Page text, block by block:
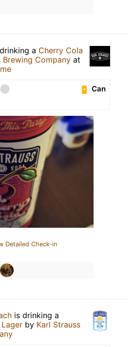
a Cherry Cola
Brewing Company at
Can
Detailed Check-in
is drinking a
by Karl Strauss